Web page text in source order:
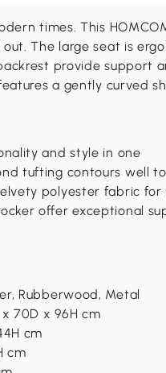
times. This
The large seat is
provide support
a gently curved
and style in one
tufting contours well
polyester fabric for
offer exceptional
Rubberwood, Metal
70D x 96H cm
cm
cm